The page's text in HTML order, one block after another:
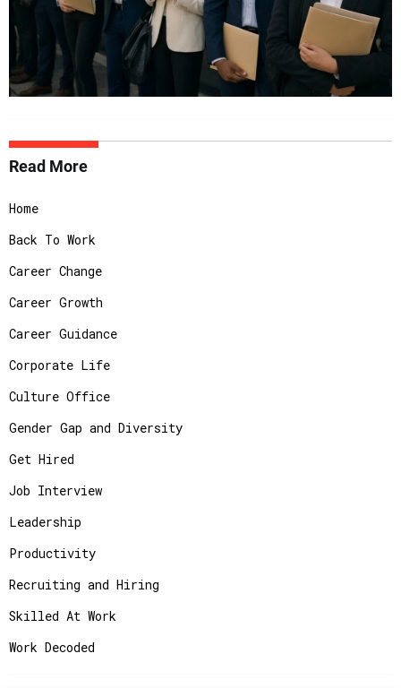
Read More
Home
Back To Work
Career Change
Career Growth
Career Guidance
Corporate Life
Culture Office
Gender Gap and Diversity
Get Hired
Job Interview
Leadership
Productivity
Recruiting and Hiring
Skilled At Work
Work Decoded